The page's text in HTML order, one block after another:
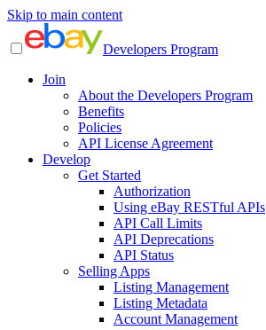
Skip to main content
Developers Program
Join
About the Developers Program
Benefits
Policies
API License Agreement
Develop
Get Started
Authorization
Using eBay RESTful APIs
API Call Limits
API Deprecations
API Status
Selling Apps
Listing Management
Listing Metadata
Account Management